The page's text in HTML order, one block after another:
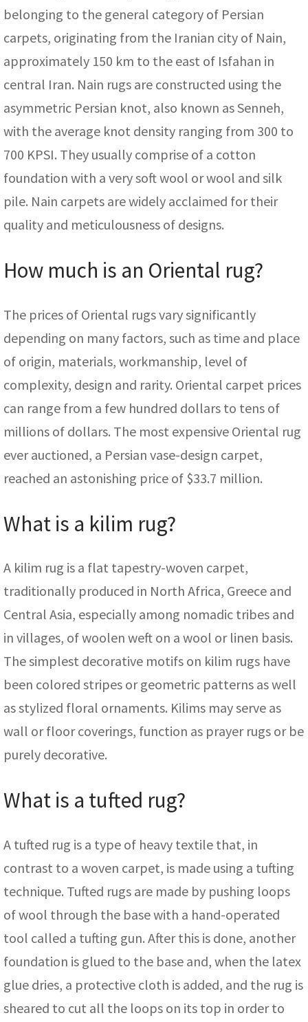
belonging to the general category of Persian
carpets, originating from the Iranian city of Nain,
approximately 150 km to the east of Isfahan in
central Iran. Nain rugs are constructed using the
asymmetric Persian knot, also known as Senneh,
with the average knot density ranging from 300 to
700 KPSI. They usually comprise of a cotton
foundation with a very soft wool or wool and silk
pile. Nain carpets are widely acclaimed for their
quality and meticulousness of designs.
How much is an Oriental rug?
The prices of Oriental rugs vary significantly
depending on many factors, such as time and place
of origin, materials, workmanship, level of
complexity, design and rarity. Oriental carpet prices
can range from a few hundred dollars to tens of
millions of dollars. The most expensive Oriental rug
ever auctioned, a Persian vase-design carpet,
reached an astonishing price of $33.7 million.
What is a kilim rug?
A kilim rug is a flat tapestry-woven carpet,
traditionally produced in North Africa, Greece and
Central Asia, especially among nomadic tribes and
in villages, of woolen weft on a wool or linen basis.
The simplest decorative motifs on kilim rugs have
been colored stripes or geometric patterns as well
as stylized floral ornaments. Kilims may serve as
wall or floor coverings, function as prayer rugs or be
purely decorative.
What is a tufted rug?
A tufted rug is a type of heavy textile that, in
contrast to a woven carpet, is made using a tufting
technique. Tufted rugs are made by pushing loops
of wool through the base with a hand-operated
tool called a tufting gun. After this is done, another
foundation is glued to the base and, when the latex
glue dries, a protective cloth is added, and the rug is
sheared to cut all the loops on its top in order to